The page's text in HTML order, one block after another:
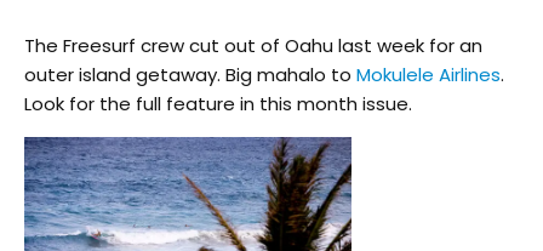
The Freesurf crew cut out of Oahu last week for an
outer island getaway. Big mahalo to Mokulele Airlines.
Look for the full feature in this month issue.